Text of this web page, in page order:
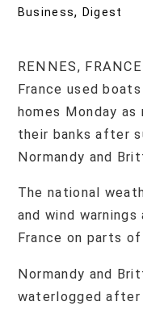
Business, Digest
RENNES,
France used
homes Monday
their banks after
Normandy and
The national
and wind
France on parts
Normandy and
waterlogged after